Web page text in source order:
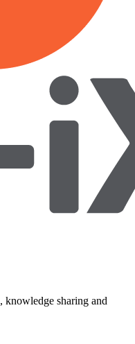
sharing and